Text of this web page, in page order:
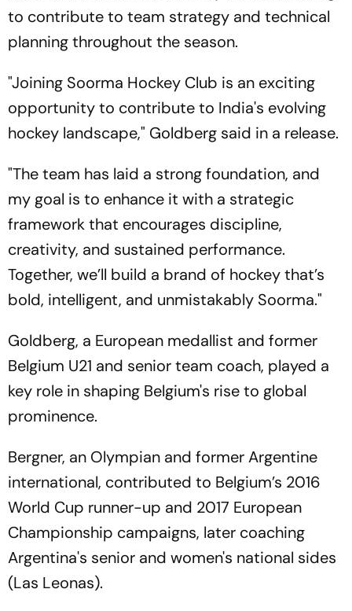
to contribute to team strategy and technical
planning throughout the season.
"Joining Soorma Hockey Club is an exciting
opportunity to contribute to India's evolving
hockey landscape," Goldberg said in a release.
"The team has laid a strong foundation, and
my goal is to enhance it with a strategic
framework that encourages discipline,
creativity, and sustained performance.
Together, we’ll build a brand of hockey that’s
bold, intelligent, and unmistakably Soorma."
Goldberg, a European medallist and former
Belgium U21 and senior team coach, played a
key role in shaping Belgium's rise to global
prominence.
Bergner, an Olympian and former Argentine
international, contributed to Belgium’s 2016
World Cup runner-up and 2017 European
Championship campaigns, later coaching
Argentina's senior and women's national sides
(Las Leonas).